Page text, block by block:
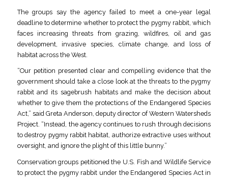
The groups say the agency failed to meet a one-year legal
deadline to determine whether to protect the pygmy rabbit, which
faces increasing threats from grazing, wildfires, oil and gas
development, invasive species, climate change, and loss of
habitat across the West.
“Our petition presented clear and compelling evidence that the
government should take a close look at the threats to the pygmy
rabbit and its sagebrush habitats and make the decision about
whether to give them the protections of the Endangered Species
Act,” said Greta Anderson, deputy director of Western Watersheds
Project. “Instead, the agency continues to rush through decisions
to destroy pygmy rabbit habitat, authorize extractive uses without
oversight, and ignore the plight of this little bunny.”
Conservation groups petitioned the U.S. Fish and Wildlife Service
to protect the pygmy rabbit under the Endangered Species Act in